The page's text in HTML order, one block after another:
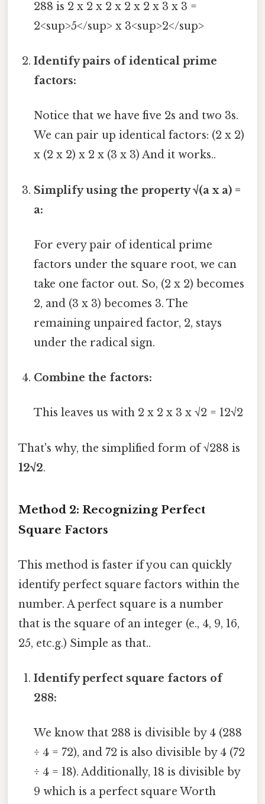
288 is 2 x 2 x 2 x 2 x 2 x 3 x 3 =
2<sup>5</sup> x 3<sup>2</sup>
Identify pairs of identical prime
factors:
Notice that we have five 2s and two 3s.
We can pair up identical factors: (2 x 2)
x (2 x 2) x 2 x (3 x 3) And it works..
Simplify using the property √(a x a) =
a:
For every pair of identical prime
factors under the square root, we can
take one factor out. So, (2 x 2) becomes
2, and (3 x 3) becomes 3. The
remaining unpaired factor, 2, stays
under the radical sign.
Combine the factors:
This leaves us with 2 x 2 x 3 x √2 = 12√2
That's why, the simplified form of √288 is
12√2.
Method 2: Recognizing Perfect
Square Factors
This method is faster if you can quickly
identify perfect square factors within the
number. A perfect square is a number
that is the square of an integer (e., 4, 9, 16,
25, etc.g.) Simple as that..
Identify perfect square factors of
288:
We know that 288 is divisible by 4 (288
÷ 4 = 72), and 72 is also divisible by 4 (72
÷ 4 = 18). Additionally, 18 is divisible by
9 which is a perfect square Worth